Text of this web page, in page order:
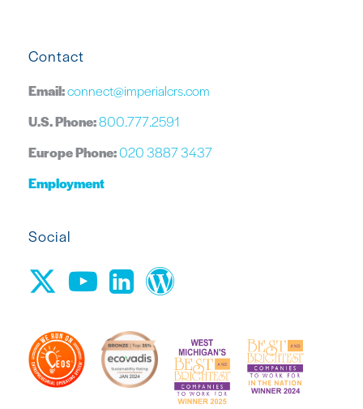
Contact
Email:connect@imperialcrs.com
U.S. Phone:800.777.2591
Europe Phone:020 3887 3437
Employment
Social